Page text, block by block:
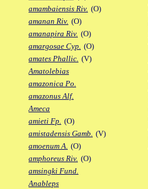
amambaiensis Riv. (O)
amanan Riv. (O)
amanapira Riv. (O)
amargosae Cyp. (O)
amates Phallic. (V)
Amatolebias
amazonica Po.
amazonus Alf.
Ameca
amieti Fp. (O)
amistadensis Gamb. (V)
amoenum A. (O)
amphoreus Riv. (O)
amsingki Fund.
Anableps